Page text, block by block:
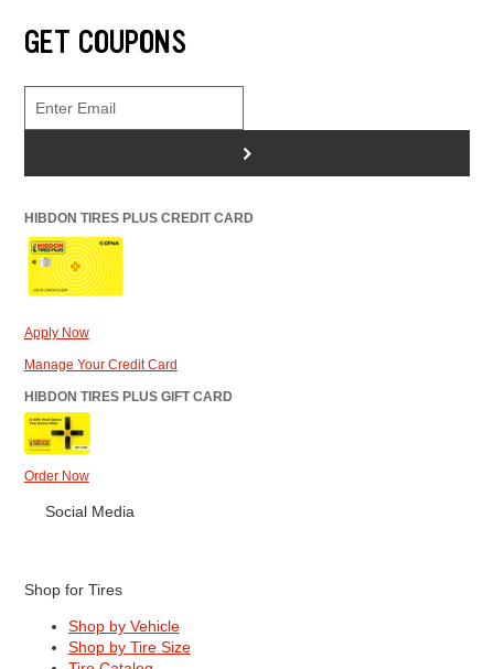
GET COUPONS
>
HIBDON TIRES PLUS CREDIT CARD
Apply Now
Manage Your Credit Card
HIBDON TIRES PLUS GIFT CARD
Order Now
Social Media
Shop for Tires
Shop by Vehicle
Shop by Tire Size